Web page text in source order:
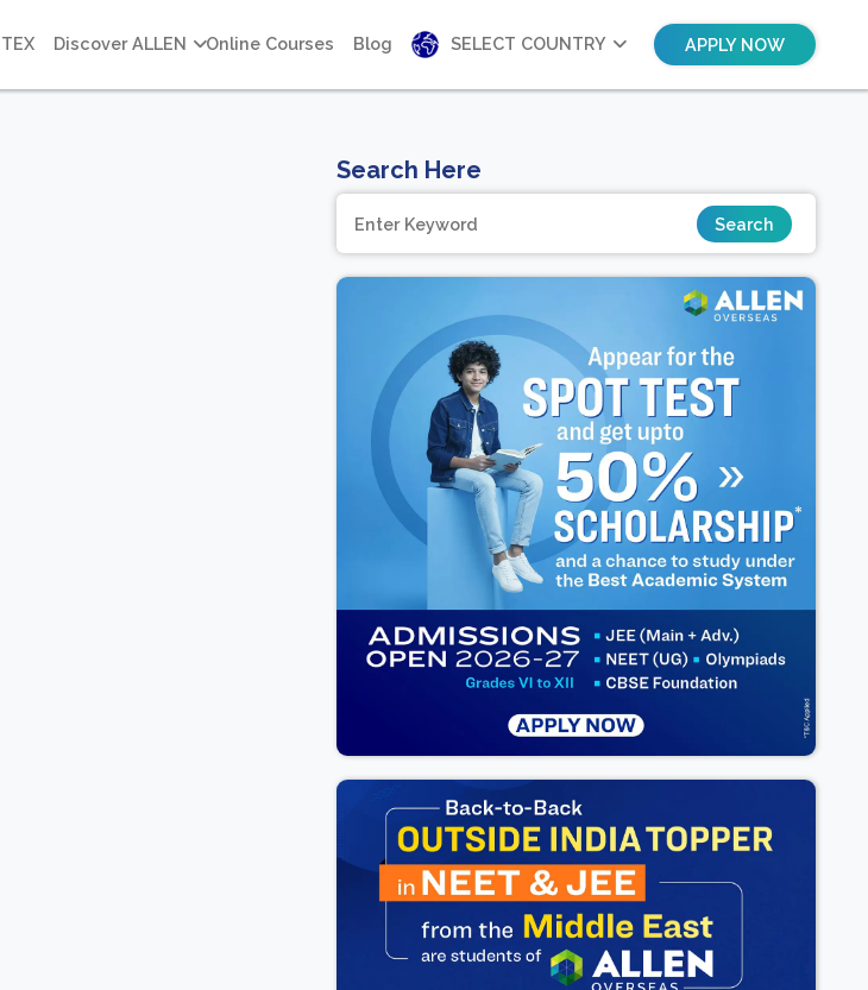
Discover ALLEN Online Courses Blog SELECT COUNTRY APPLY NOW
Search Here